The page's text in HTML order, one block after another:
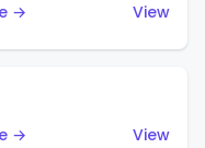
→
View
→
View